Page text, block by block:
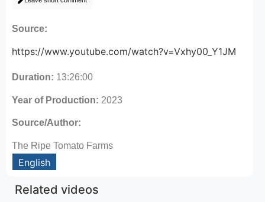
Source:
https://www.youtube.com/watch?v=Vxhy00_Y1JM
Duration: 13:26:00
Year of Production: 2023
Source/Author:
The Ripe Tomato Farms
English
Related videos